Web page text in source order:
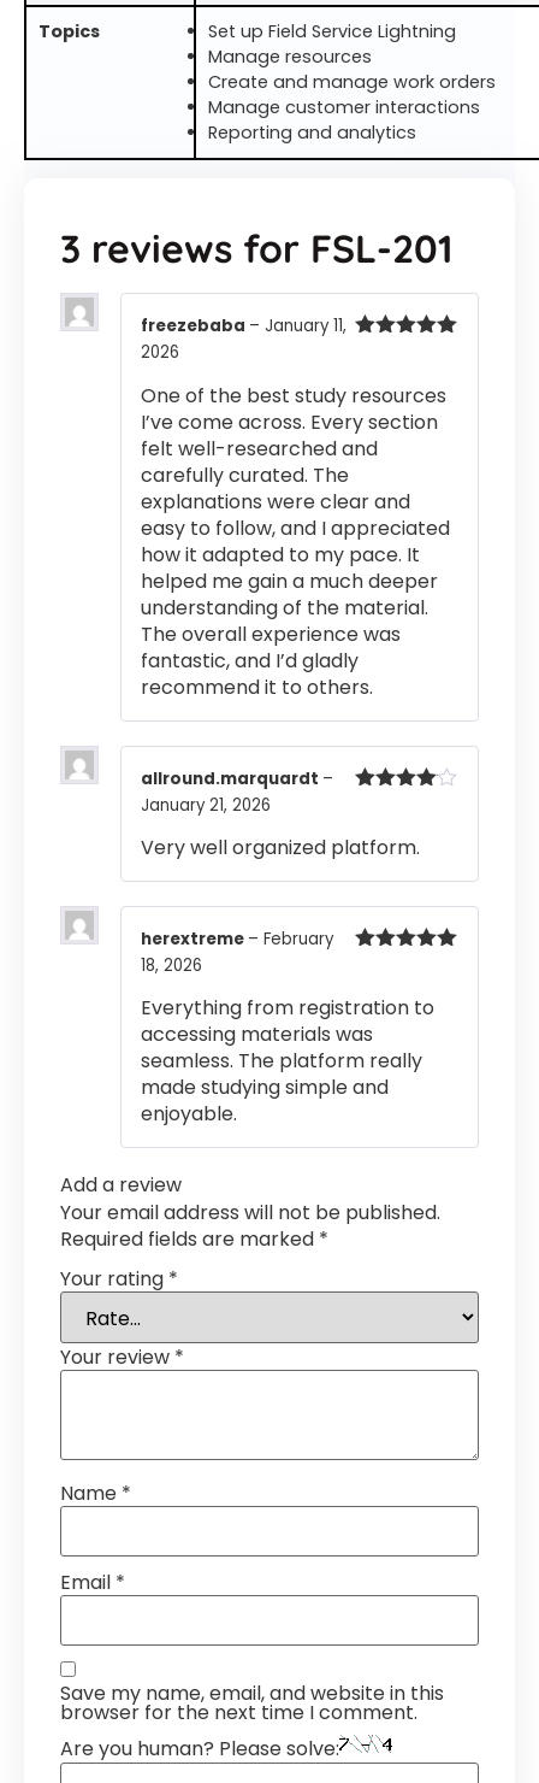
Topics
Set up Field Service Lightning
Manage resources
Create and manage work orders
Manage customer interactions
Reporting and analytics
3 reviews for FSL-201
freezebaba – January 11,
2026
One of the best study resources
I’ve come across. Every section
felt well-researched and
carefully curated. The
explanations were clear and
easy to follow, and I appreciated
how it adapted to my pace. It
helped me gain a much deeper
understanding of the material.
The overall experience was
fantastic, and I’d gladly
recommend it to others.
allround.marquardt –
January 21, 2026
Very well organized platform.
herextreme – February
18, 2026
Everything from registration to
accessing materials was
seamless. The platform really
made studying simple and
enjoyable.
Add a review
Your email address will not be published.
Required fields are marked *
Your rating *
Your review *
Name *
Email *
Save my name, email, and website in this
browser for the next time I comment.
Are you human? Please solve: